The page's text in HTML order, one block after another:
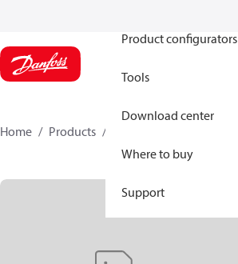
Product configurators
Tools
Download center
Where to buy
Support
Home Products